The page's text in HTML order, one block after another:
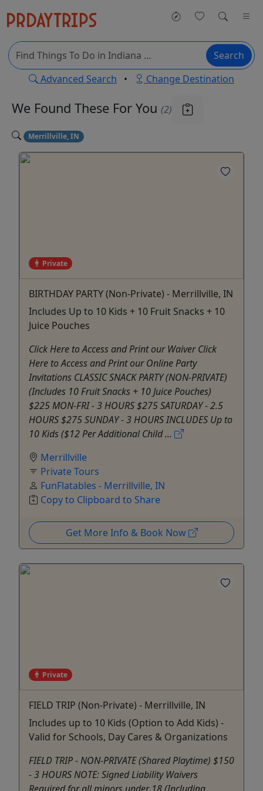
Search
Advanced Search • Change Destination
We Found These For You (2)
Merrillville, IN
Private
BIRTHDAY PARTY (Non-Private) - Merrillville, IN
Includes Up to 10 Kids + 10 Fruit Snacks + 10
Juice Pouches
Click Here to Access and Print our Waiver Click
Here to Access and Print our Online Party
Invitations CLASSIC SNACK PARTY (NON-PRIVATE)
(Includes 10 Fruit Snacks + 10 Juice Pouches)
$225 MON-FRI - 3 HOURS $275 SATURDAY - 2.5
HOURS $275 SUNDAY - 3 HOURS INCLUDES Up to
10 Kids ($12 Per Additional Child ...
Merrillville
Private Tours
FunFlatables - Merrillville, IN
Copy to Clipboard to Share
Get More Info & Book Now
Private
FIELD TRIP (Non-Private) - Merrillville, IN
Includes up to 10 Kids (Option to Add Kids) -
Valid for Schools, Day Cares & Organizations
FIELD TRIP - NON-PRIVATE (Shared Playtime) $150
- 3 HOURS NOTE: Signed Liability Waivers